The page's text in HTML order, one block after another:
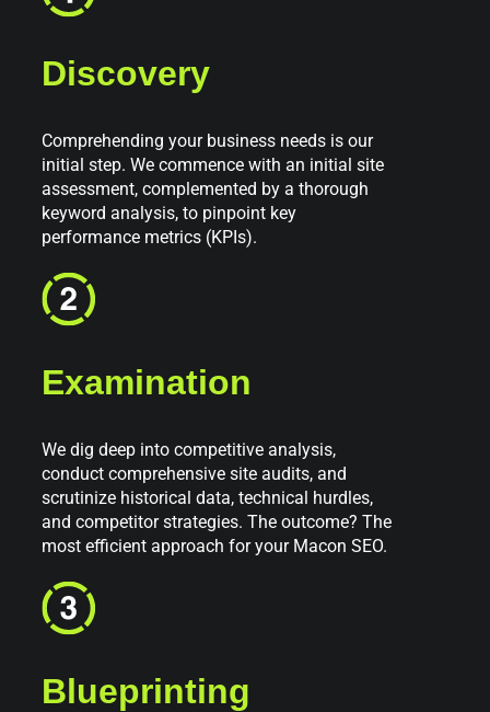
Discovery
Comprehending your business needs is our
initial step. We commence with an initial site
assessment, complemented by a thorough
keyword analysis, to pinpoint key
performance metrics (KPIs).
Examination
We dig deep into competitive analysis,
conduct comprehensive site audits, and
scrutinize historical data, technical hurdles,
and competitor strategies. The outcome? The
most efficient approach for your Macon SEO.
Blueprinting